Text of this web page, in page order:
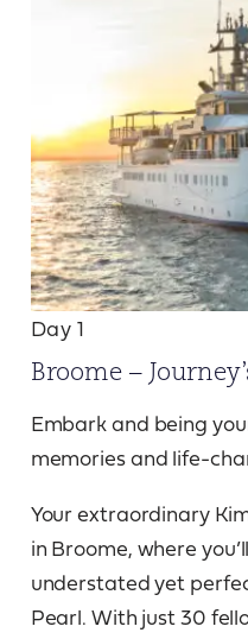
Day 1
Broome –
Embark and being
memories and life-
Your extraordinary
in Broome, where
understated yet
Pearl. With just 30